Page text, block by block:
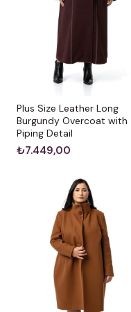
Plus Size Leather Long
Burgundy Overcoat with
Piping Detail
₺7.449,00